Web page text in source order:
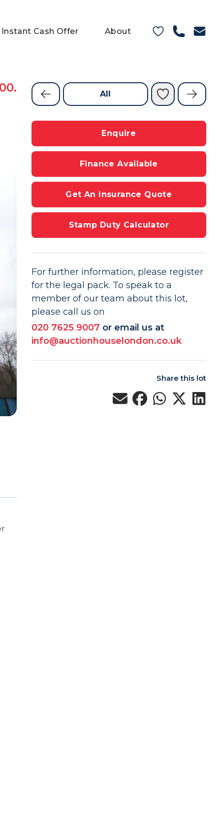
Instant Cash Offer About
All
Enquire
Finance Available
Get An Insurance Quote
Stamp Duty Calculator
For further information, please register
for the legal pack. To speak to a
member of our team about this lot,
please call us on
020 7625 9007 or email us at
info@auctionhouselondon.co.uk
Share this lot